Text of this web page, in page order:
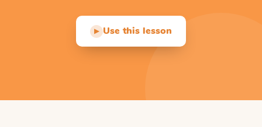
▶ Use this lesson